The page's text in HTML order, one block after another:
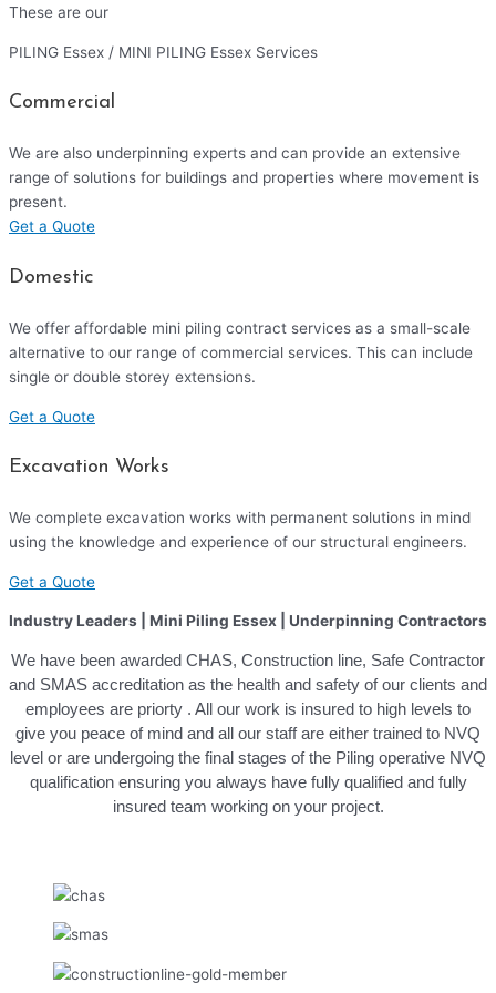
These are our
PILING Essex / MINI PILING Essex Services
Commercial
We are also underpinning experts and can provide an extensive
range of solutions for buildings and properties where movement is
present.
Get a Quote
Domestic
We offer affordable mini piling contract services as a small-scale
alternative to our range of commercial services. This can include
single or double storey extensions.
Get a Quote
Excavation Works
We complete excavation works with permanent solutions in mind
using the knowledge and experience of our structural engineers.
Get a Quote
Industry Leaders | Mini Piling Essex | Underpinning Contractors
We have been awarded CHAS, Construction line, Safe Contractor
and SMAS accreditation as the health and safety of our clients and
employees are priorty . All our work is insured to high levels to
give you peace of mind and all our staff are either trained to NVQ
level or are undergoing the final stages of the Piling operative NVQ
qualification ensuring you always have fully qualified and fully
insured team working on your project.